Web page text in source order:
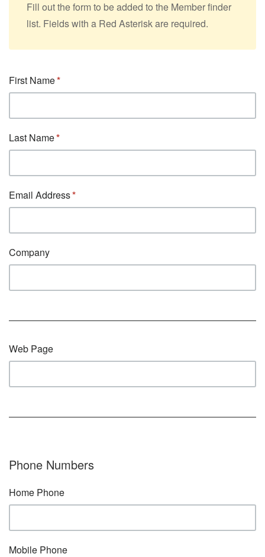
Fill out the form to be added to the Member finder
list. Fields with a Red Asterisk are required.
First Name
Last Name
Email Address
Company
Web Page
Phone Numbers
Home Phone
Mobile Phone